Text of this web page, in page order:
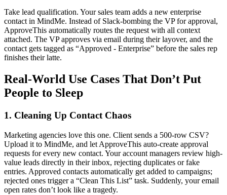
Take lead qualification. Your sales team adds a new enterprise
contact in MindMe. Instead of Slack-bombing the VP for approval,
ApproveThis automatically routes the request with all context
attached. The VP approves via email during their layover, and the
contact gets tagged as “Approved - Enterprise” before the sales rep
finishes their latte.
Real-World Use Cases That Don’t Put
People to Sleep
1. Cleaning Up Contact Chaos
Marketing agencies love this one. Client sends a 500-row CSV?
Upload it to MindMe, and let ApproveThis auto-create approval
requests for every new contact. Your account managers review high-
value leads directly in their inbox, rejecting duplicates or fake
entries. Approved contacts automatically get added to campaigns;
rejected ones trigger a “Clean This List” task. Suddenly, your email
open rates don’t look like a tragedy.